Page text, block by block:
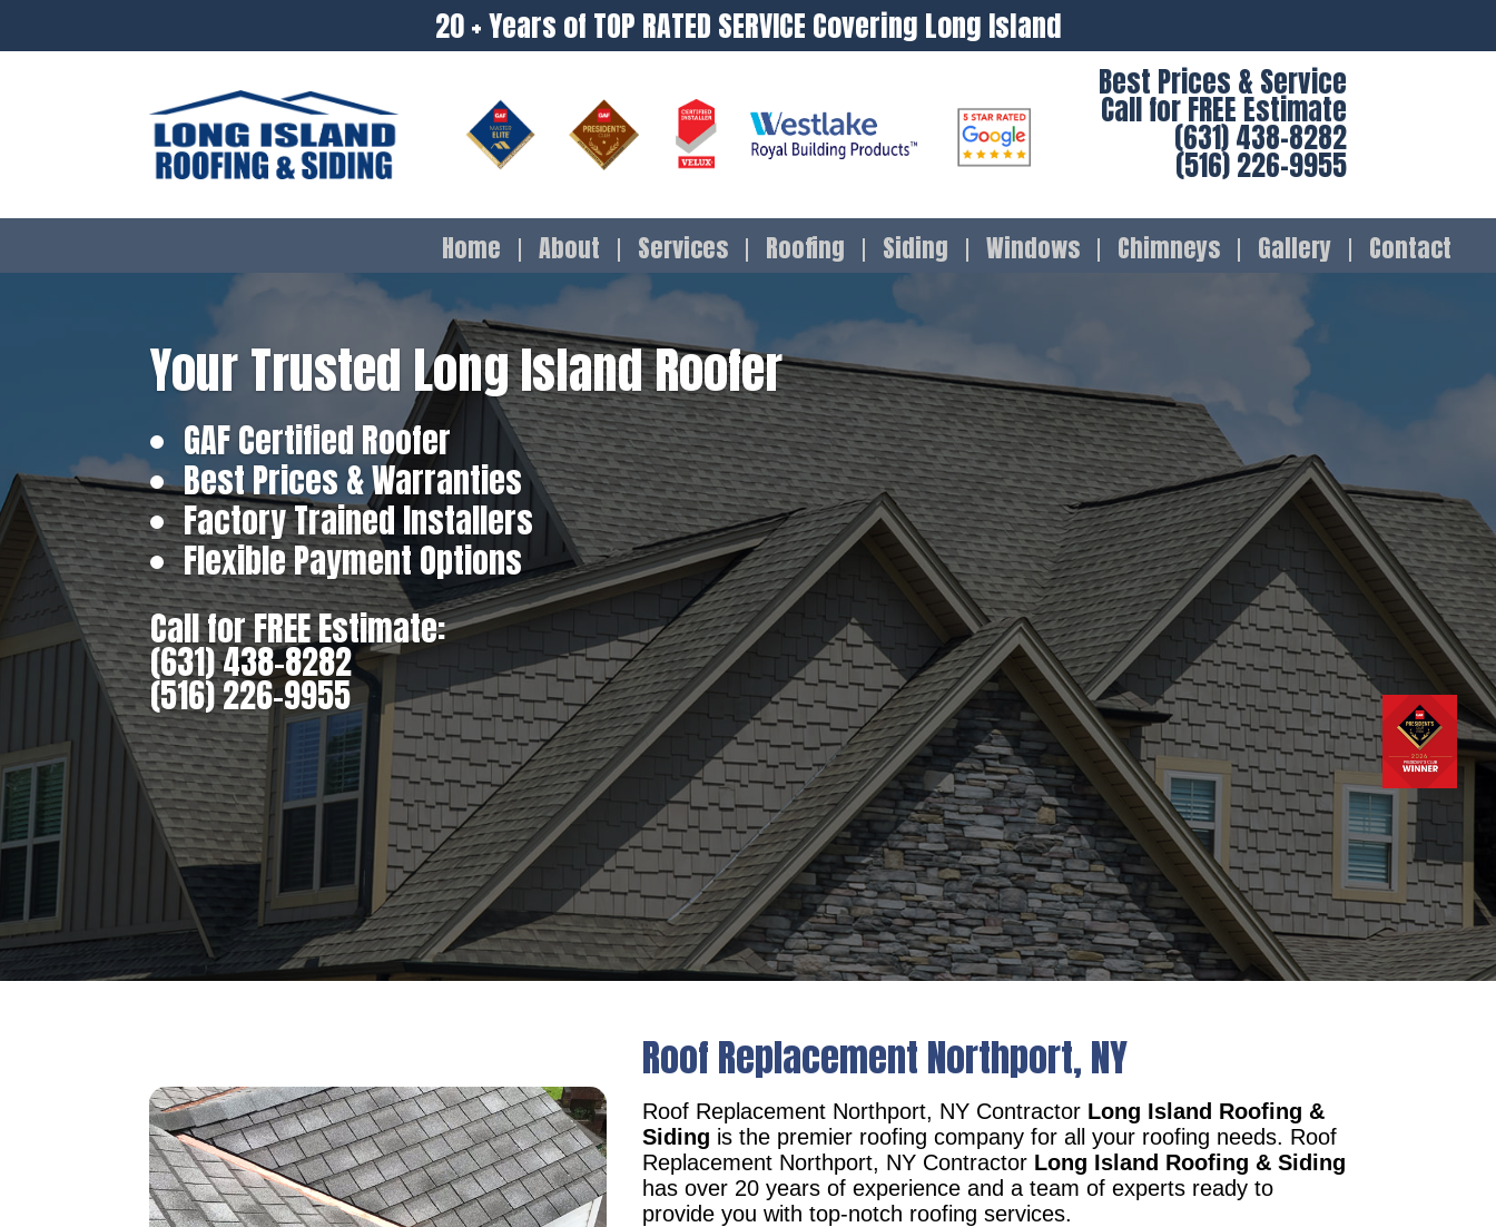
20 + Years of TOP RATED SERVICE Covering Long Island
Best Prices & Service
Call for FREE Estimate
(631) 438-8282
(516) 226-9955
Home About Services Roofing Siding Windows Chimneys Gallery Contact
Your Trusted Long Island Roofer
GAF Certified Roofer
Best Prices & Warranties
Factory Trained Installers
Flexible Payment Options
Call for FREE Estimate:
(631) 438-8282
(516) 226-9955
Roof Replacement Northport, NY
Roof Replacement Northport, NY Contractor Long Island Roofing &
Siding is the premier roofing company for all your roofing needs. Roof
Replacement Northport, NY Contractor Long Island Roofing & Siding
has over 20 years of experience and a team of experts ready to
provide you with top-notch roofing services.